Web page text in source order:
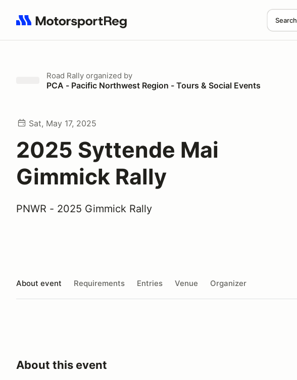
Search
Search results: No search term
Road Rally organized by
PCA - Pacific Northwest Region - Tours & Social Events
Sat, May 17, 2025
2025 Syttende Mai
Gimmick Rally
PNWR - 2025 Gimmick Rally
About event Requirements Entries Venue Organizer
About this event